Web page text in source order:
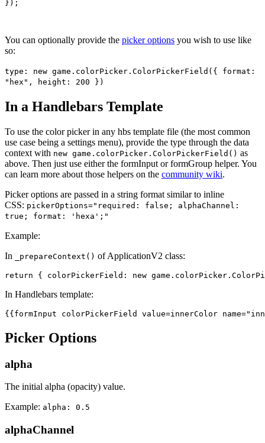
You can optionally provide the picker options you wish to use like
so:
type: new game.colorPicker.ColorPickerField({ format:
"hex", height: 200 })
In a Handlebars Template
To use the color picker in any hbs template file (the most common
use case being a settings menu), provide the type through the data
context with new game.colorPicker.ColorPickerField() as
above. Then just use either the formInput or formGroup helper. You
can learn more about those helpers on the community wiki.
Picker options are passed in a string format similar to inline
CSS: pickerOptions="required: false; alphaChannel:
true; format: 'hexa';"
Example:
In
_prepareContext() of ApplicationV2 class:
return { colorPickerField: new game.colorPicker.
In Handlebars template:
{{ formInput colorPickerField value=innerColor name=
Picker Options
alpha
The initial alpha (opacity) value.
Example: alpha: 0.5
alphaChannel